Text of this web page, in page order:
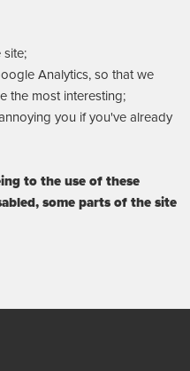
Analytics, so that we
the most interesting;
you if you've already
to the use of these
some parts of the site